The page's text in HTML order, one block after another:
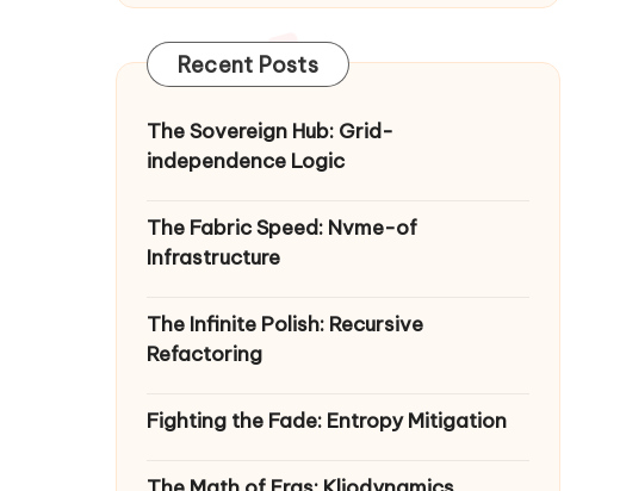
Recent Posts
The Sovereign Hub: Grid-
independence Logic
The Fabric Speed: Nvme-of
Infrastructure
The Infinite Polish: Recursive
Refactoring
Fighting the Fade: Entropy Mitigation